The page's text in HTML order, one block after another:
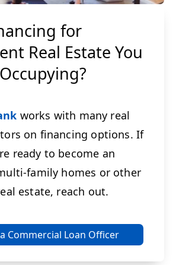
for
Real Estate You
works with many real
on financing options. If
ready to become an
family homes or other
estate, reach out.
Commercial Loan Officer